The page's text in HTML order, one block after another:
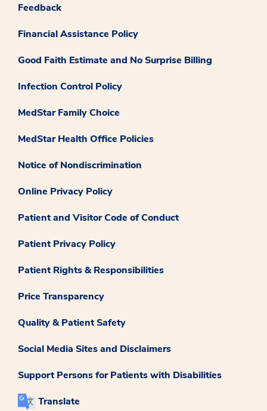
Feedback
Financial Assistance Policy
Good Faith Estimate and No Surprise Billing
Infection Control Policy
MedStar Family Choice
MedStar Health Office Policies
Notice of Nondiscrimination
Online Privacy Policy
Patient and Visitor Code of Conduct
Patient Privacy Policy
Patient Rights & Responsibilities
Price Transparency
Quality & Patient Safety
Social Media Sites and Disclaimers
Support Persons for Patients with Disabilities
Translate